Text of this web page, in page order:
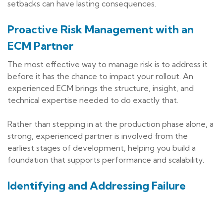
setbacks can have lasting consequences.
Proactive Risk Management with an
ECM Partner
The most effective way to manage risk is to address it
before it has the chance to impact your rollout. An
experienced ECM brings the structure, insight, and
technical expertise needed to do exactly that.
Rather than stepping in at the production phase alone, a
strong, experienced partner is involved from the
earliest stages of development, helping you build a
foundation that supports performance and scalability.
Identifying and Addressing Failure